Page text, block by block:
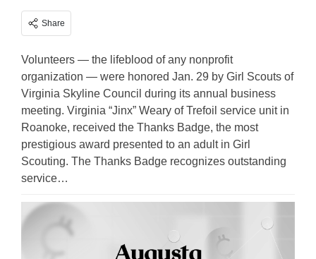
Share
Volunteers — the lifeblood of any nonprofit
organization — were honored Jan. 29 by Girl Scouts of
Virginia Skyline Council during its annual business
meeting. Virginia “Jinx” Weary of Trefoil service unit in
Roanoke, received the Thanks Badge, the most
prestigious award presented to an adult in Girl
Scouting. The Thanks Badge recognizes outstanding
service…